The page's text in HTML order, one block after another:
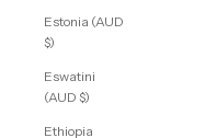
Estonia (AUD
$)
Eswatini
(AUD $)
Ethiopia